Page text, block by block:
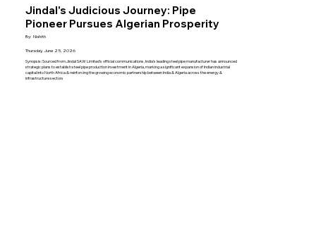
Jindal's Judicious Journey: Pipe
Pioneer Pursues Algerian Prosperity
By: Nishith
Thursday, June 25, 2026
Synopsis: Sourced from Jindal SAW Limited's official communications, India's leading steel pipe manufacturer has announced
strategic plans to establish steel pipe production investment in Algeria, marking a significant expansion of Indian industrial
capital into North Africa & reinforcing the growing economic partnership between India & Algeria across the energy &
infrastructure sectors